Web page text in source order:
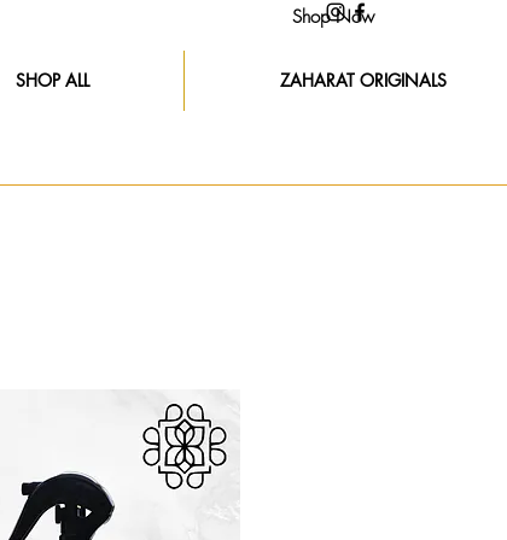
SHOP ALL ZAHARAT ORIGINALS
Shop Now